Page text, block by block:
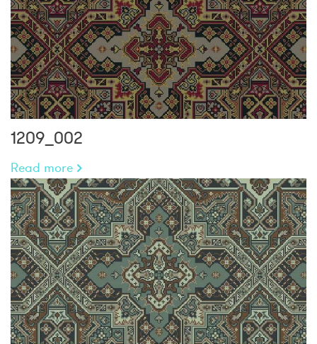
1209_002
Read more